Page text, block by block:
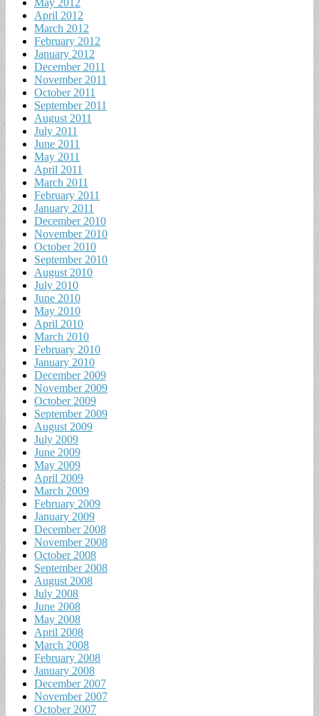
April 2012
March 2012
February 2012
January 2012
December 2011
November 2011
October 2011
September 2011
August 2011
July 2011
June 2011
May 2011
April 2011
March 2011
February 2011
January 2011
December 2010
November 2010
October 2010
September 2010
August 2010
July 2010
June 2010
May 2010
April 2010
March 2010
February 2010
January 2010
December 2009
November 2009
October 2009
September 2009
August 2009
July 2009
June 2009
May 2009
April 2009
March 2009
February 2009
January 2009
December 2008
November 2008
October 2008
September 2008
August 2008
July 2008
June 2008
May 2008
April 2008
March 2008
February 2008
January 2008
December 2007
November 2007
October 2007